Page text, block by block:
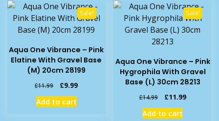
Sale!
Aqua One Vibrance – Pink
Elatine With Gravel Base
(M) 20cm 28199
£11.99
Original
price
was:
£9.99Current
Add to cart
Sale!
Aqua One Vibrance – Pink
Hygrophila With Gravel
Base (L) 30cm 28213
£14.99
Original
price
was:
£11.99Current
Add to cart